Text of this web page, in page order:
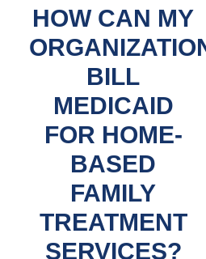
HOW CAN MY
BILL
MEDICAID
FOR HOME-
BASED
FAMILY
TREATMENT
SERVICES?